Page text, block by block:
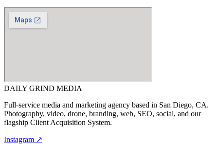
DAILY GRIND MEDIA
Full-service media and marketing agency based in San Diego, CA.
Photography, video, drone, branding, web, SEO, social, and our
flagship Client Acquisition System.
Instagram ↗